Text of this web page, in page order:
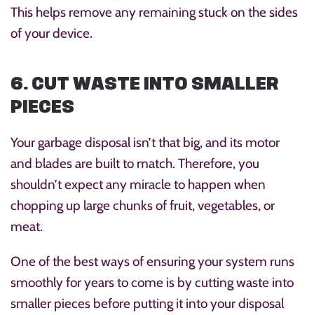
This helps remove any remaining stuck on the sides
of your device.
6. CUT WASTE INTO SMALLER
PIECES
Your garbage disposal isn’t that big, and its motor
and blades are built to match. Therefore, you
shouldn’t expect any miracle to happen when
chopping up large chunks of fruit, vegetables, or
meat.
One of the best ways of ensuring your system runs
smoothly for years to come is by cutting waste into
smaller pieces before putting it into your disposal